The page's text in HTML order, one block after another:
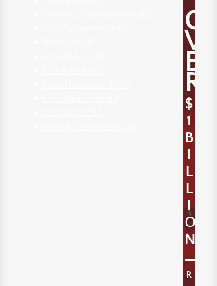
O
V
E
R
$
1
B
I
L
L
I
O
N
R